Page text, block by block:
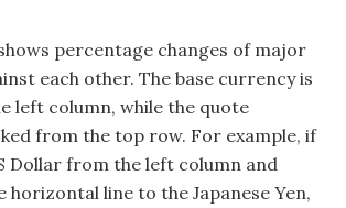
percentage changes of major
each other. The base currency is
left column, while the quote
from the top row. For example, if
Dollar from the left column and
horizontal line to the Japanese Yen,